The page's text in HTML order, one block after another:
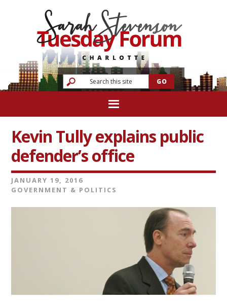
Kevin Tully explains public
defender’s office
JANUARY 19, 2016
GOVERNMENT & POLITICS